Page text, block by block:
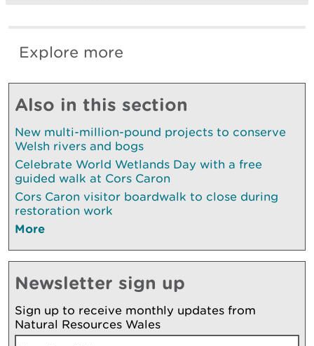
Explore more
Also in this section
New multi-million-pound projects to conserve
Welsh rivers and bogs
Celebrate World Wetlands Day with a free
guided walk at Cors Caron
Cors Caron visitor boardwalk to close during
restoration work
More
Newsletter sign up
Sign up to receive monthly updates from
Natural Resources Wales